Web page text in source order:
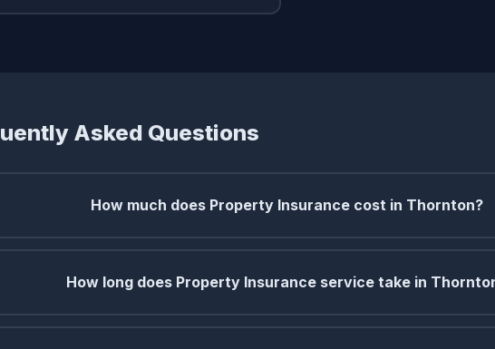
Asked Questions
How much does Property Insurance cost in Thornton?
How long does Property Insurance service take in